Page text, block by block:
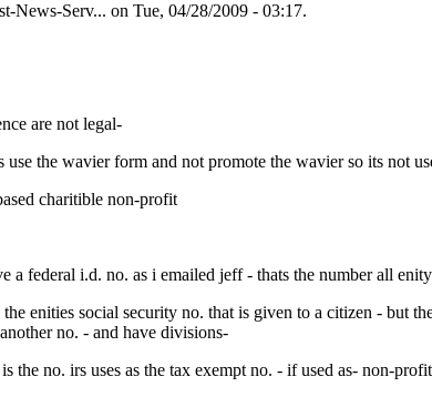
News-Serv... on Tue, 04/28/2009 - 03:17.
are not legal-
use the wavier form and not promote the wavier so its not
charitible non-profit
a federal i.d. no. as i emailed jeff - thats the number all
enities social security no. that is given to a citizen - but
no. - and have divisions-
the no. irs uses as the tax exempt no. - if used as- non-